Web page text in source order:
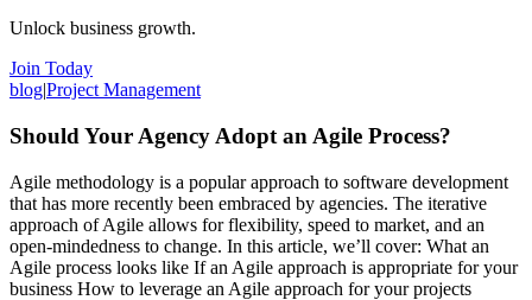
Unlock business growth.
Join Today
blog|Project Management
Should Your Agency Adopt an Agile Process?
Agile methodology is a popular approach to software development
that has more recently been embraced by agencies. The iterative
approach of Agile allows for flexibility, speed to market, and an
open-mindedness to change. In this article, we’ll cover: What an
Agile process looks like If an Agile approach is appropriate for your
business How to leverage an Agile approach for your projects